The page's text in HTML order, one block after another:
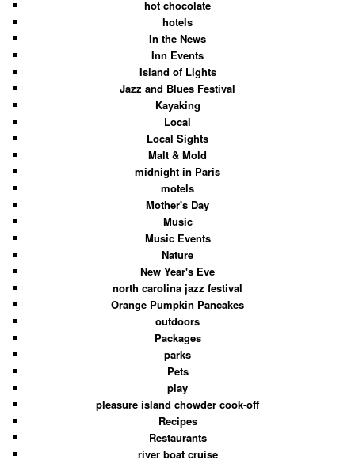
hot chocolate
hotels
In the News
Inn Events
Island of Lights
Jazz and Blues Festival
Kayaking
Local
Local Sights
Malt & Mold
midnight in Paris
motels
Mother's Day
Music
Music Events
Nature
New Year's Eve
north carolina jazz festival
Orange Pumpkin Pancakes
outdoors
Packages
parks
Pets
play
pleasure island chowder cook-off
Recipes
Restaurants
river boat cruise